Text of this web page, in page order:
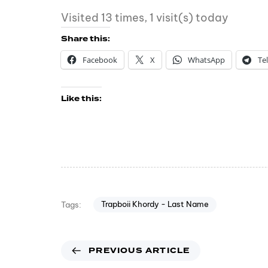
Visited 13 times, 1 visit(s) today
Share this:
Facebook
X WhatsApp
Like this:
Tags: Trapboii Khordy - Last Name
PREVIOUS ARTICLE